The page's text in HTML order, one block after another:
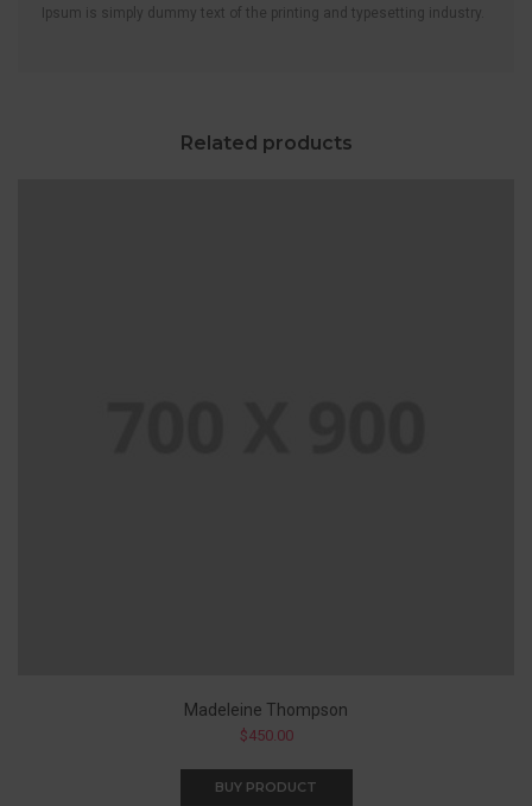
Ipsum is simply dummy text of the printing and typesetting industry.
Related products
Madeleine Thompson
$450.00
BUY PRODUCT